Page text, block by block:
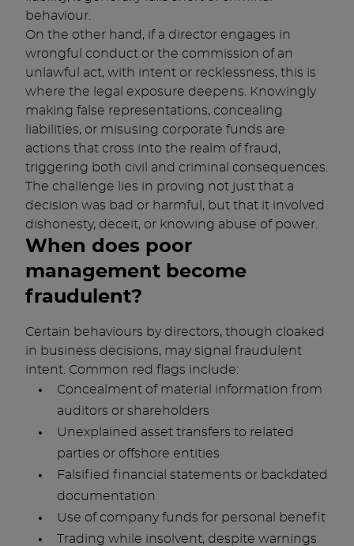
behaviour.
On the other hand, if a director engages in
wrongful conduct or the commission of an
unlawful act, with intent or recklessness, this is
where the legal exposure deepens. Knowingly
making false representations, concealing
liabilities, or misusing corporate funds are
actions that cross into the realm of fraud,
triggering both civil and criminal consequences.
The challenge lies in proving not just that a
decision was bad or harmful, but that it involved
dishonesty, deceit, or knowing abuse of power.
When does poor
management become
fraudulent?
Certain behaviours by directors, though cloaked
in business decisions, may signal fraudulent
intent. Common red flags include:
Concealment of material information from
auditors or shareholders
Unexplained asset transfers to related
parties or offshore entities
Falsified financial statements or backdated
documentation
Use of company funds for personal benefit
Trading while insolvent, despite warnings